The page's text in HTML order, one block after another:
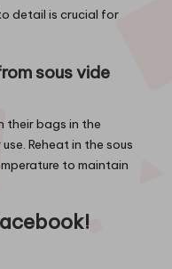
detail is crucial for
sous vide
their bags in the
Reheat in the sous
to maintain